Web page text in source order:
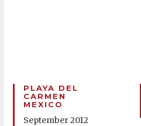
PLAYA DEL
CARMEN
MEXICO
September 2012